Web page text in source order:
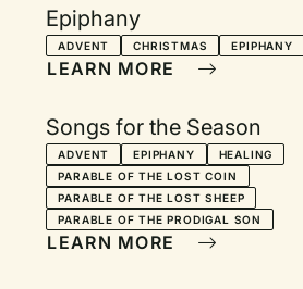
Epiphany
ADVENT CHRISTMAS EPIPHANY
LEARN MORE
Songs for the Season
ADVENT EPIPHANY
HEALING
PARABLE OF THE LOST COIN
PARABLE OF THE LOST SHEEP
PARABLE OF THE PRODIGAL SON
LEARN MORE